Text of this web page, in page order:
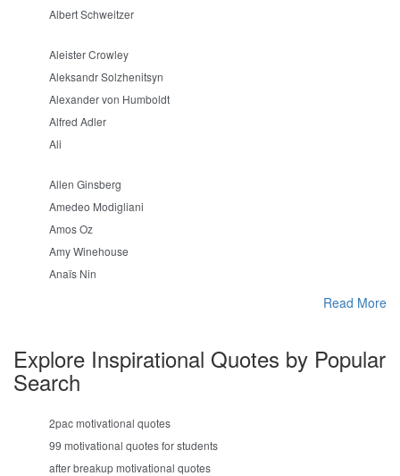
Albert Schweitzer
Aleister Crowley
Aleksandr Solzhenitsyn
Alexander von Humboldt
Alfred Adler
Ali
Allen Ginsberg
Amedeo Modigliani
Amos Oz
Amy Winehouse
Anaïs Nin
Read More
Explore Inspirational Quotes by Popular
Search
2pac motivational quotes
99 motivational quotes for students
after breakup motivational quotes